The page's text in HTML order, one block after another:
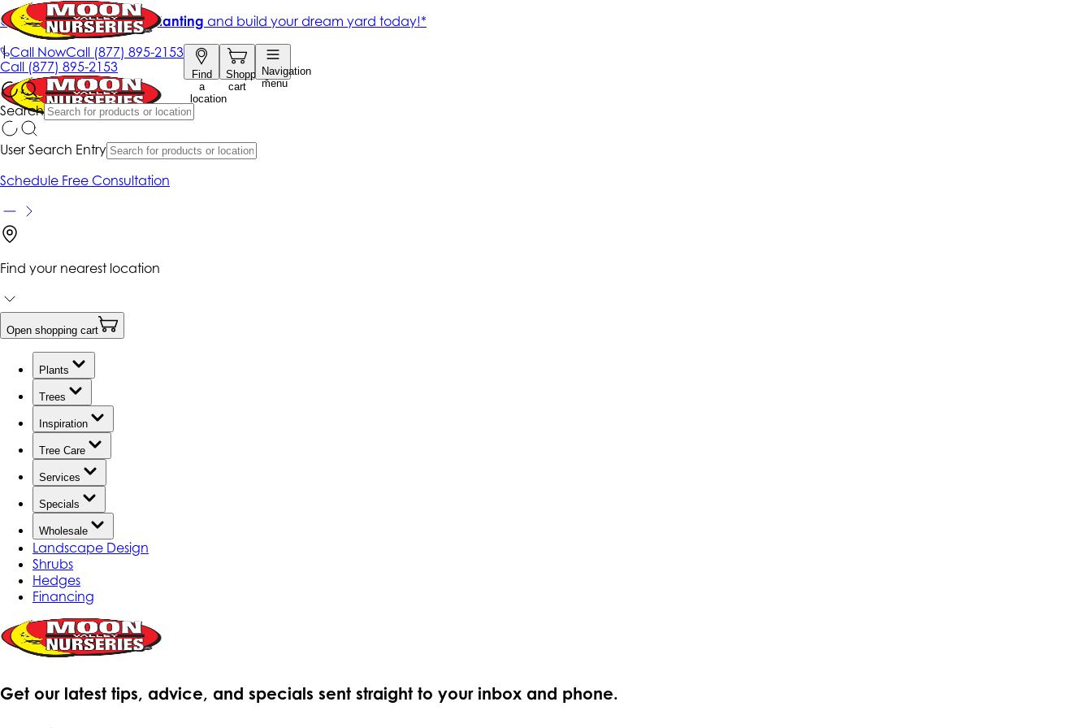
Call NowCall (877) 895-2153
Find
a
location
Shopping
cart
Navigation
menu
Search
Get up to 50% Off + free planting and build your dream yard today!*
|
Call (877) 895-2153
User Search Entry
Schedule Free Consultation
Find your nearest location
Open shopping cart
Plants
Trees
Inspiration
Tree Care
Services
Specials
Wholesale
Landscape Design
Shrubs
Hedges
Financing
Get our latest tips, advice, and specials sent straight to your inbox and phone.